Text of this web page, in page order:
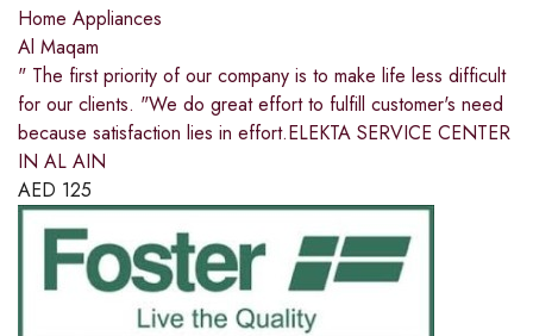
Home Appliances
Al Maqam
" The first priority of our company is to make life less difficult
for our clients. "We do great effort to fulfill customer's need
because satisfaction lies in effort.ELEKTA SERVICE CENTER
IN AL AIN
AED 125